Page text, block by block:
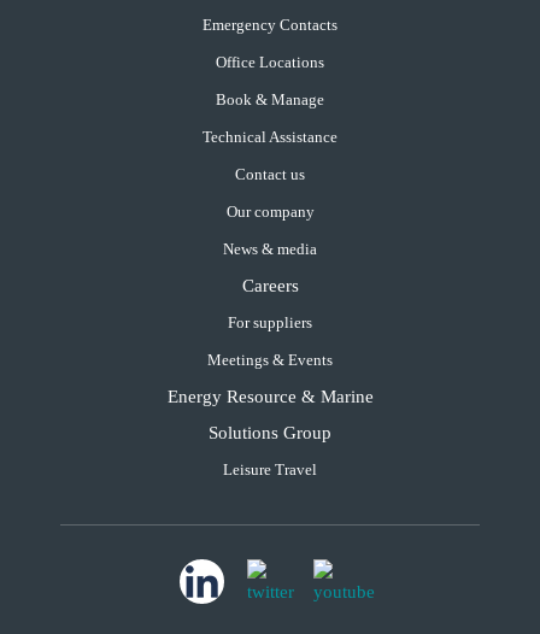
Emergency Contacts
Office Locations
Book & Manage
Technical Assistance
Contact us
Our company
News & media
Careers
For suppliers
Meetings & Events
Energy Resource & Marine
Solutions Group
Leisure Travel